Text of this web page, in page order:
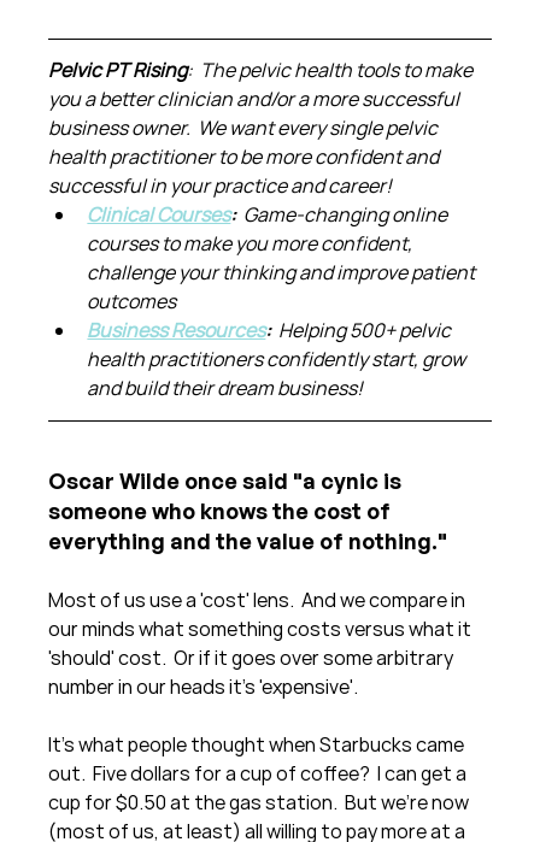
Pelvic PT Rising:  The pelvic health tools to make
you a better clinician and/or a more successful
business owner.  We want every single pelvic
health practitioner to be more confident and
successful in your practice and career!
Clinical Courses: Game-changing online
courses to make you more confident,
challenge your thinking and improve patient
outcomes
Business Resources: Helping 500+ pelvic
health practitioners confidently start, grow
and build their dream business!
Oscar Wilde once said "a cynic is
someone who knows the cost of
everything and the value of nothing."
Most of us use a 'cost' lens.  And we compare in
our minds what something costs versus what it
'should' cost.  Or if it goes over some arbitrary
number in our heads it's 'expensive'.
It's what people thought when Starbucks came
out.  Five dollars for a cup of coffee?  I can get a
cup for $0.50 at the gas station.  But we're now
(most of us, at least) all willing to pay more at a